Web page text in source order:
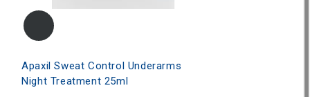
Apaxil Sweat Control Underarms
Night Treatment 25ml